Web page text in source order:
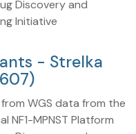
Discovery and
Initiative
- Strelka
WGS data from the
NF1-MPNST Platform